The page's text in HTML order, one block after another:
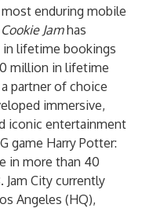
enduring mobile
Cookie Jamhas
lifetime bookings
million in lifetime
partner of choice
immersive,
iconic entertainment
game Harry Potter:
in more than 40
Jam City currently
Angeles (HQ),